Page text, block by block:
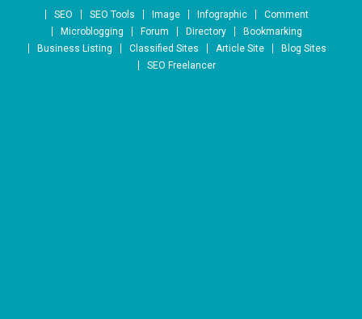
Skip to content
SEO SEO Tools Image Infographic
Comment
Microblogging
Forum Directory
Bookmarking
Business Listing
Classified Sites Article Site
Blog Sites
SEO Freelancer